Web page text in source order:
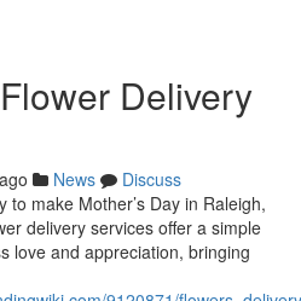
Delivery
News
Discuss
make Mother’s Day in Raleigh,
delivery services offer a simple
love and appreciation, bringing